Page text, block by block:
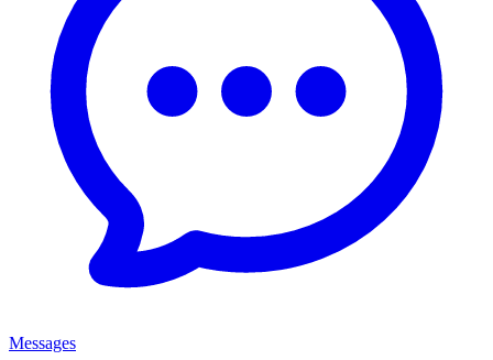
Messages